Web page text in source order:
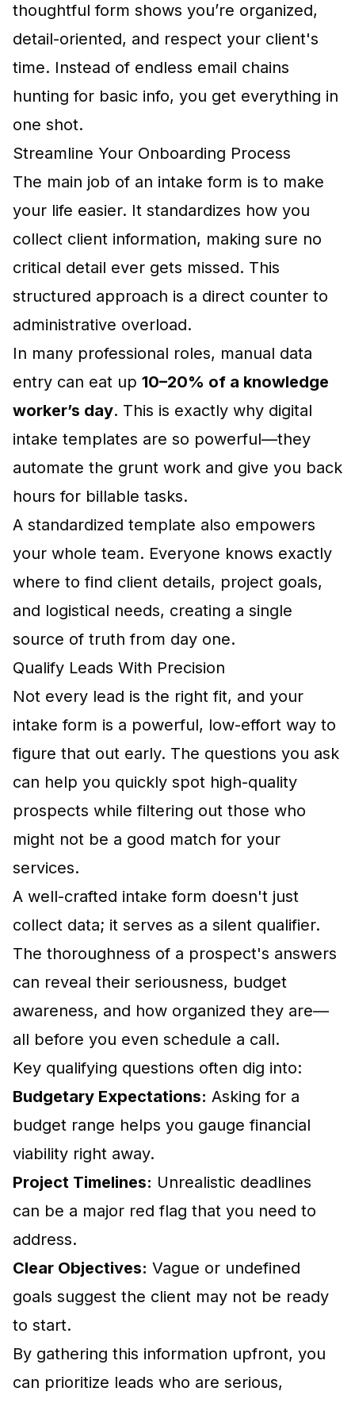
thoughtful form shows you’re organized,
detail-oriented, and respect your client's
time. Instead of endless email chains
hunting for basic info, you get everything in
one shot.
Streamline Your Onboarding Process
The main job of an intake form is to make
your life easier. It standardizes how you
collect client information, making sure no
critical detail ever gets missed. This
structured approach is a direct counter to
administrative overload.
In many professional roles, manual data
entry can eat up 10–20% of a knowledge
worker’s day. This is exactly why digital
intake templates are so powerful—they
automate the grunt work and give you back
hours for billable tasks.
A standardized template also empowers
your whole team. Everyone knows exactly
where to find client details, project goals,
and logistical needs, creating a single
source of truth from day one.
Qualify Leads With Precision
Not every lead is the right fit, and your
intake form is a powerful, low-effort way to
figure that out early. The questions you ask
can help you quickly spot high-quality
prospects while filtering out those who
might not be a good match for your
services.
A well-crafted intake form doesn't just
collect data; it serves as a silent qualifier.
The thoroughness of a prospect's answers
can reveal their seriousness, budget
awareness, and how organized they are—
all before you even schedule a call.
Key qualifying questions often dig into:
Budgetary Expectations: Asking for a
budget range helps you gauge financial
viability right away.
Project Timelines: Unrealistic deadlines
can be a major red flag that you need to
address.
Clear Objectives: Vague or undefined
goals suggest the client may not be ready
to start.
By gathering this information upfront, you
can prioritize leads who are serious,